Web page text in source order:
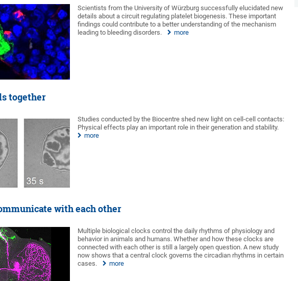
Scientists from the University of Würzburg successfully elucidated new
details about a circuit regulating platelet biogenesis. These important
findings could contribute to a better understanding of the mechanism
leading to bleeding disorders.
more
together
Studies conducted by the Biocentre shed new light on cell-cell contacts:
Physical effects play an important role in their generation and stability.
more
with each other
Multiple biological clocks control the daily rhythms of physiology and
behavior in animals and humans. Whether and how these clocks are
connected with each other is still a largely open question. A new study
now shows that a central clock governs the circadian rhythms in certain
cases.
more